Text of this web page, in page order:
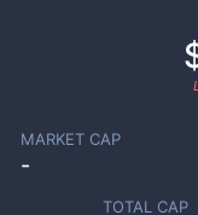
MARKET CAP
-
TOTAL CAP